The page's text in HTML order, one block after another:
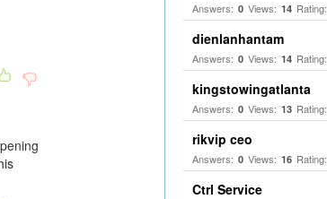
Answers: 0 Views: 14 Rating:
dienlanhantam
Answers: 0 Views: 14 Rating:
kingstowingatlanta
Answers: 0 Views: 13 Rating:
rikvip ceo
Answers: 0 Views: 16 Rating:
Ctrl Service